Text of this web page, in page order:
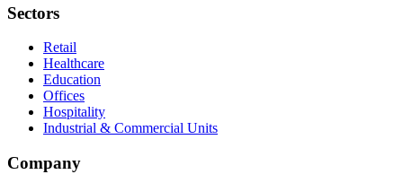
Sectors
Retail
Healthcare
Education
Offices
Hospitality
Industrial & Commercial Units
Company